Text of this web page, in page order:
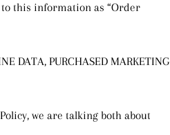
to this information as “Order
DATA, PURCHASED MARKETING
we are talking both about